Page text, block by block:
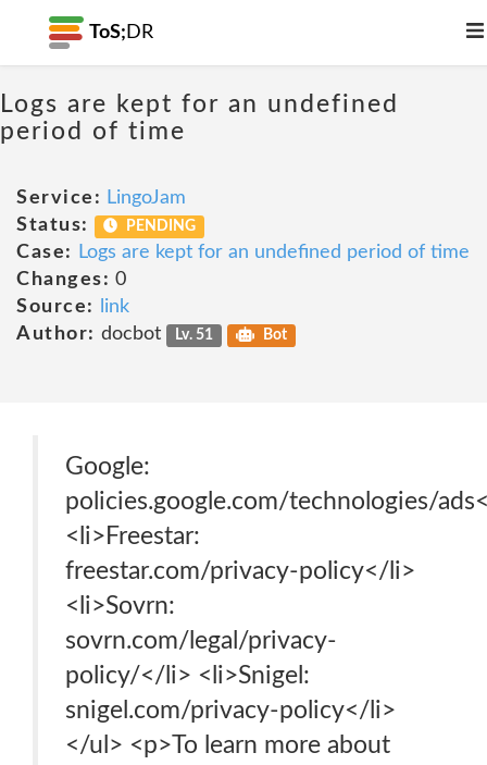
ToS; DR
Logs are kept for an undefined
period of time
Service: LingoJam
Status:
PENDING
Case:
Logs are kept for an undefined period of time
Changes: 0
Source:
link
Author: docbot Lv. 51 Bot
Google:
policies.google.com/technologies/
<li>Freestar:
freestar.com/privacy-policy</li>
<li>Sovrn:
sovrn.com/legal/privacy-
policy/</li> <li>Snigel:
snigel.com/privacy-policy</li>
</ul> <p>To learn more about